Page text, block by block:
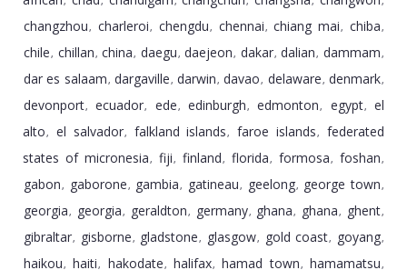
changzhou, charleroi, chengdu, chennai, chiang mai, chiba,
chile, chillan, china, daegu, daejeon, dakar, dalian, dammam,
dar es salaam, dargaville, darwin, davao, delaware, denmark,
devonport, ecuador, ede, edinburgh, edmonton, egypt, el
alto, el salvador, falkland islands, faroe islands, federated
states of micronesia, fiji, finland, florida, formosa, foshan,
gabon, gaborone, gambia, gatineau, geelong, george town,
georgia, georgia, geraldton, germany, ghana, ghana, ghent,
gibraltar, gisborne, gladstone, glasgow, gold coast, goyang,
haikou, haiti, hakodate, halifax, hamad town, hamamatsu,